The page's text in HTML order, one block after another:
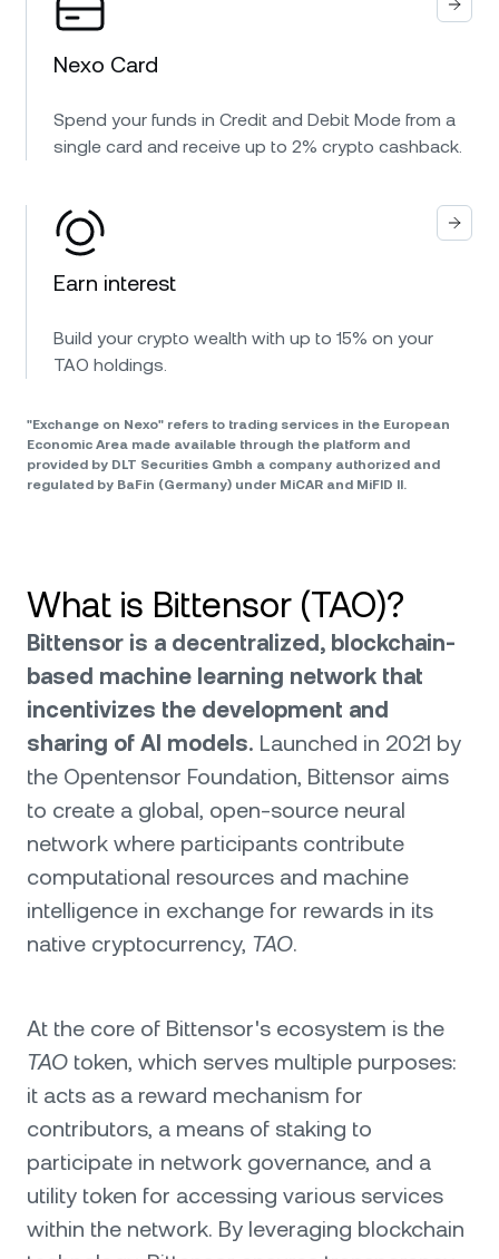
Nexo Card
Spend your funds in Credit and Debit Mode from a
single card and receive up to 2% crypto cashback.
Earn interest
Build your crypto wealth with up to 15% on your
TAO holdings.
"Exchange on Nexo" refers to trading services in the European
Economic Area made available through the platform and
provided by DLT Securities Gmbh a company authorized and
regulated by BaFin (Germany) under MiCAR and MiFID II.
What is Bittensor (TAO)?
Bittensor is a decentralized, blockchain-
based machine learning network that
incentivizes the development and
sharing of AI models. Launched in 2021 by
the Opentensor Foundation, Bittensor aims
to create a global, open-source neural
network where participants contribute
computational resources and machine
intelligence in exchange for rewards in its
native cryptocurrency, TAO.
At the core of Bittensor's ecosystem is the
TAO token, which serves multiple purposes:
it acts as a reward mechanism for
contributors, a means of staking to
participate in network governance, and a
utility token for accessing various services
within the network. By leveraging blockchain